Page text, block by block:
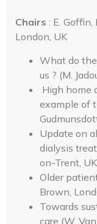
Chairs : E. Goffin,
London, UK
What do
us ? (M.
High home
example of
Update on
dialysis
on-Trent,
Older
Brown,
Towards
care (W.